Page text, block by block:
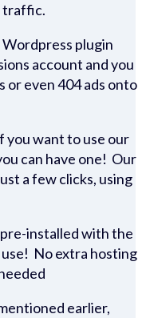
traffic.
plugin
account and you
or even 404 ads onto
you want to use our
can have one! Our
a few clicks, using
pre-installed with the
No extra hosting
earlier,